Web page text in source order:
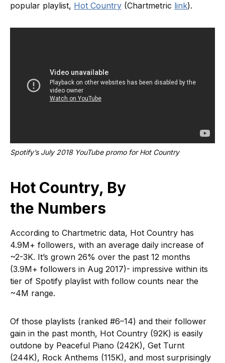
popular playlist, Hot Country (Chartmetric link).
Spotify’s July 2018 YouTube promo for Hot Country
Hot Country, By
the Numbers
According to Chartmetric data, Hot Country has
4.9M+ followers, with an average daily increase of
~2-3K. It’s grown 26% over the past 12 months
(3.9M+ followers in Aug 2017)- impressive within its
tier of Spotify playlist with follow counts near the
~4M range.
Of those playlists (ranked #6–14) and their follower
gain in the past month, Hot Country (92K) is easily
outdone by Peaceful Piano (242K), Get Turnt
(244K), Rock Anthems (115K), and most surprisingly